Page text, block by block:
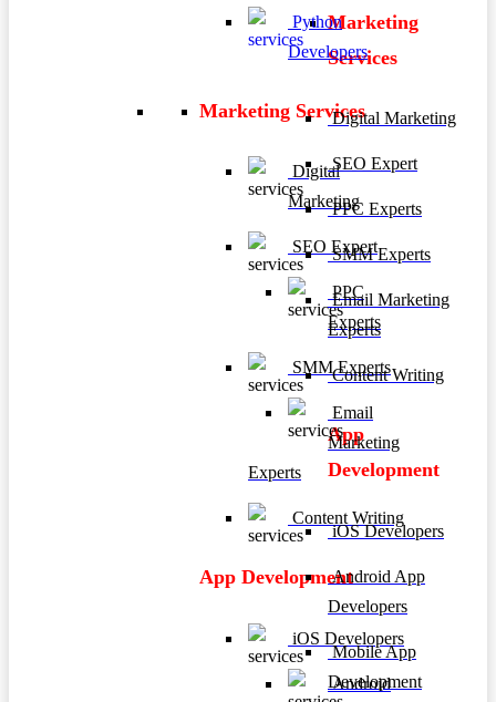
Python
Developers
Marketing Services
Digital
Marketing
SEO Expert
PPC
Experts
SMM Experts
Email
Marketing
Experts
Content Writing
App Development
iOS Developers
Android
Marketing
Services
Digital Marketing
SEO Expert
PPC Experts
SMM Experts
Email Marketing
Experts
Content Writing
App
Development
iOS Developers
Android App
Developers
Mobile App
Development